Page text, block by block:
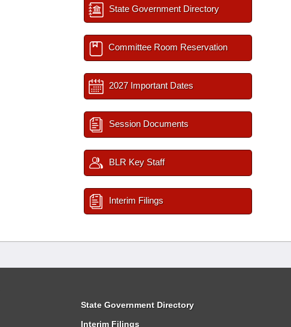
State Government Directory
Committee Room Reservation
2027 Important Dates
Session Documents
BLR Key Staff
Interim Filings
State Government Directory
Interim Filings